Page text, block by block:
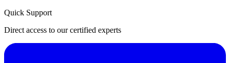
Quick Support
Direct access to our certified experts